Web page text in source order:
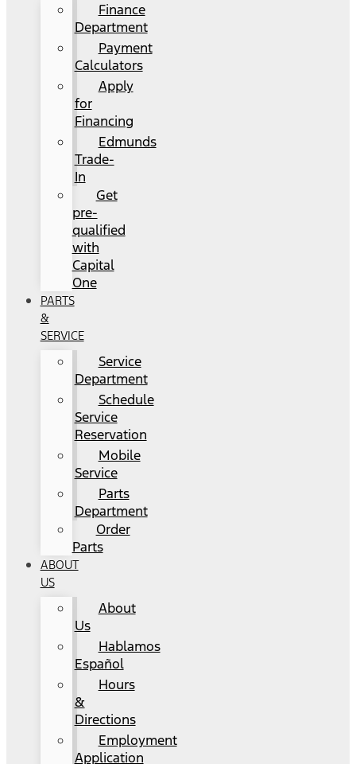
Finance
Department
Payment
Calculators
Apply
for
Financing
Edmunds
Trade-
In
Get
pre-
qualified
with
Capital
One
PARTS
&
SERVICE
Service
Department
Schedule
Service
Reservation
Mobile
Service
Parts
Department
Order
Parts
ABOUT
US
About
Us
Hablamos
Español
Hours
&
Directions
Employment
Application